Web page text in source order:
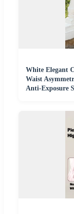
White Elegant
Waist
Anti-Exposure